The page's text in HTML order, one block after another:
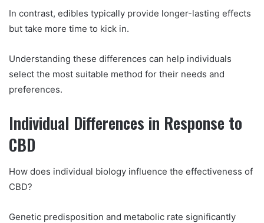
In contrast, edibles typically provide longer-lasting effects
but take more time to kick in.
Understanding these differences can help individuals
select the most suitable method for their needs and
preferences.
Individual Differences in Response to
CBD
How does individual biology influence the effectiveness of
CBD?
Genetic predisposition and metabolic rate significantly